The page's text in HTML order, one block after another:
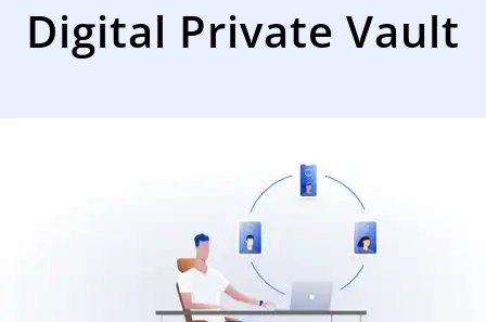
Blog
Digital Private Vault